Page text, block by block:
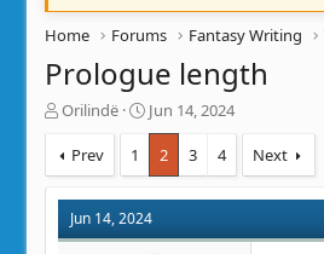
Home Forums Fantasy Writing
Prologue length
T
r
e
a
s
Orilindë
S
t
r
t
d
a
Jun 14, 2024
Prev 1 2 3 4 Next
Jun 14, 2024